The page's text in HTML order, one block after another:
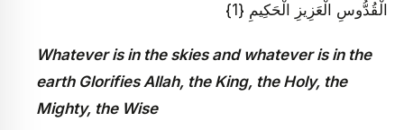
الْقُدُّوسِ الْعَزِيزِ الْحَكِيمِ {1}
Whatever is in the skies and whatever is in the
earth Glorifies Allah, the King, the Holy, the
Mighty, the Wise